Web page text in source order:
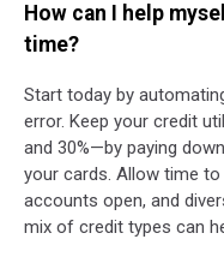
your
credit
Canva
How can I help
time?
Start today by
error. Keep your credit
and 30%—by paying
your cards. Allow time
accounts open, and
mix of credit types can